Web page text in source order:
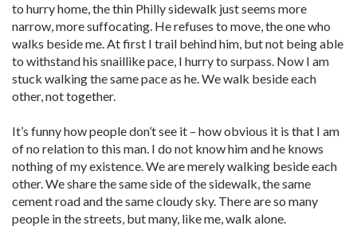
to hurry home, the thin Philly sidewalk just seems more
narrow, more suffocating. He refuses to move, the one who
walks beside me. At first I trail behind him, but not being able
to withstand his snaillike pace, I hurry to surpass. Now I am
stuck walking the same pace as he. We walk beside each
other, not together.
It’s funny how people don’t see it – how obvious it is that I am
of no relation to this man. I do not know him and he knows
nothing of my existence. We are merely walking beside each
other. We share the same side of the sidewalk, the same
cement road and the same cloudy sky. There are so many
people in the streets, but many, like me, walk alone.